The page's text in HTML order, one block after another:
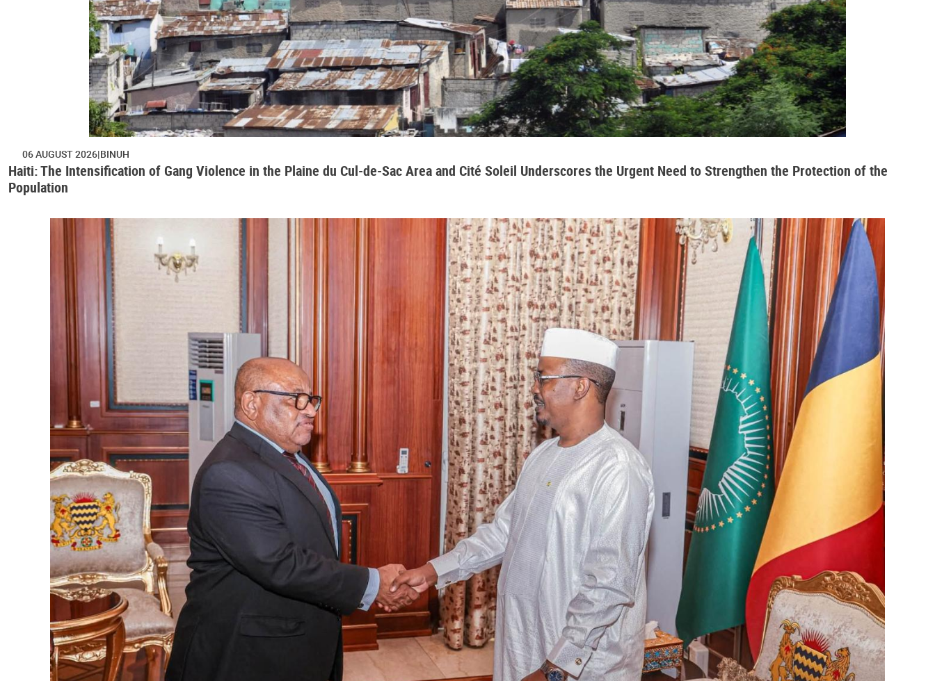
06 AUGUST 2026 BINUH
Haiti: The Intensification of Gang Violence in the Plaine du Cul-de-Sac Area and Cité Soleil Underscores the Urgent Need to Strengthen the Protection of the
Population